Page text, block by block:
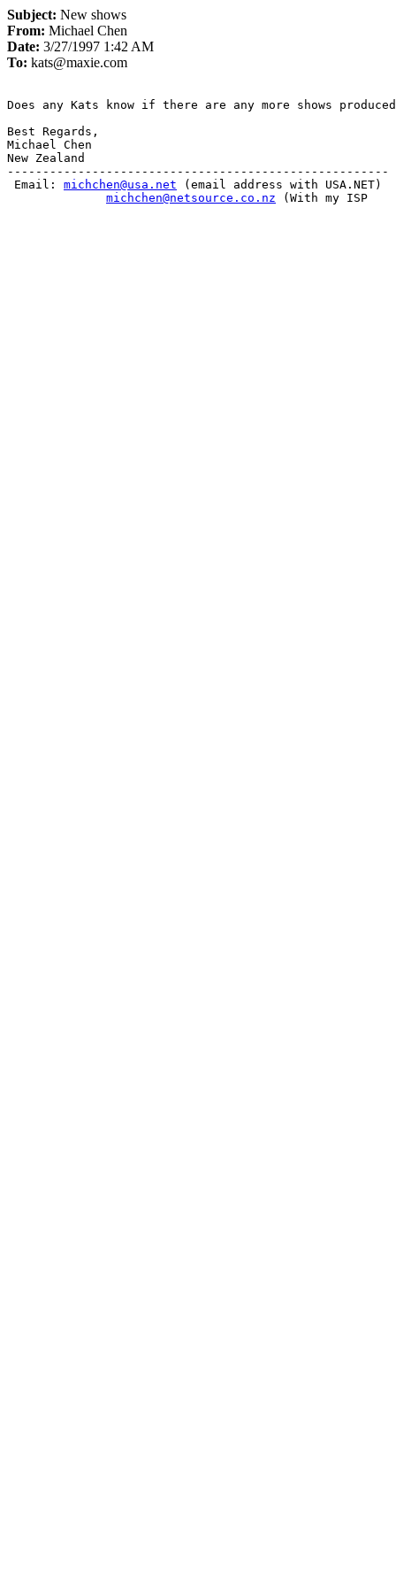
Subject: New shows
From: Michael Chen
Date: 3/27/1997 1:42 AM
To: kats@maxie.com
Does any Kats know if there are any more shows
Best Regards,
Michael Chen
New Zealand
------------------------------------------------------
Email: michchen@usa.net (email address with USA.NET)
michchen@netsource.co.nz (With my ISP